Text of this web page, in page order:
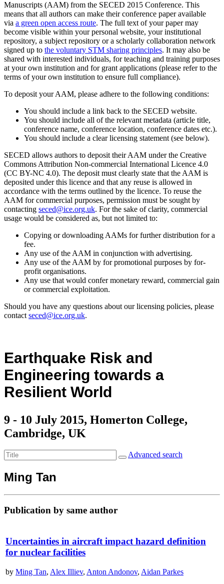
Manuscripts (AAM) from the SECED 2015 Conference. This
means that all authors can make their conference paper available
via a green open access route. The full text of your paper may
become visible within your personal website, your institutional
repository, a subject repository or a scholarly collaboration network
signed up to the voluntary STM sharing principles. It may also be
shared with interested individuals, for teaching and training purposes
at your own institution and for grant applications (please refer to the
terms of your own institution to ensure full compliance).
To deposit your AAM, please adhere to the following conditions:
You should include a link back to the SECED website.
You should include all of the relevant metadata (article title,
conference name, conference location, conference dates etc.).
You should include a clear licensing statement (see below).
SECED allows authors to deposit their AAM under the Creative
Commons Attribution Non-commercial International Licence 4.0
(CC BY-NC 4.0). The deposit must clearly state that the AAM is
deposited under this licence and that any reuse is allowed in
accordance with the terms outlined by the licence. To reuse the
AAM for commercial purposes, permission must be sought by
contacting seced@ice.org.uk. For the sake of clarity, commercial
usage would be considered as, but not limited to:
Copying or downloading AAMs for further distribution for a
fee.
Any use of the AAM in conjunction with advertising.
Any use of the AAM by for promotional purposes by for-
profit organisations.
Any use that would confer monetary reward, commercial gain
or commercial exploitation.
Should you have any questions about our licensing policies, please
contact seced@ice.org.uk.
Earthquake Risk and
Engineering towards a
Resilient World
9 - 10 July 2015, Homerton College,
Cambridge, UK
Advanced search
Ming Tan
Publication by same author
Uncertainties in aircraft impact hazard definition
for nuclear facilities
by Ming Tan, Alex Illiev, Anton Andonov, Aidan Parkes